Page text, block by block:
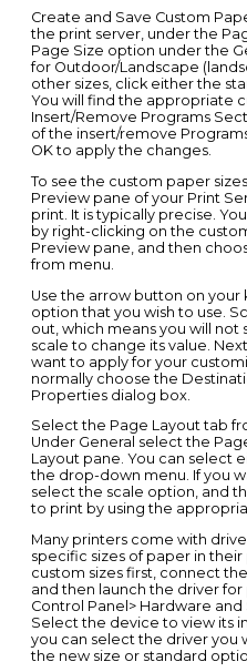
Create and Save Custom
the print server, under the
Page Size option under the
for Outdoor/Landscape
other sizes, click either the
You will find the appropriate
Insert/Remove Programs
of the insert/remove
OK to apply the changes.
To see the custom paper
Preview pane of your Print
print. It is typically precise.
by right-clicking on the
Preview pane, and then
from menu.
Use the arrow button on
option that you wish to use.
out, which means you will
scale to change its value.
want to apply for your
normally choose the
Properties dialog box.
Select the Page Layout tab
Under General select the
Layout pane. You can select
the drop-down menu. If you
select the scale option, and
to print by using the
Many printers come with
specific sizes of paper in
custom sizes first, connect
and then launch the driver
Control Panel> Hardware
Select the device to view its
you can select the driver you
the new size or standard